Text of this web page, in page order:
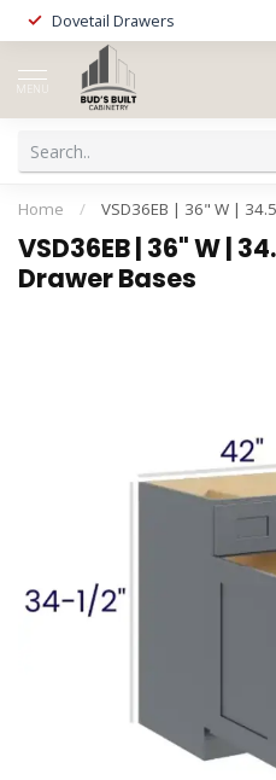
Dovetail Drawers
MENU
Home / VSD36EB | 36" W |
VSD36EB | 36" W |
Drawer Bases